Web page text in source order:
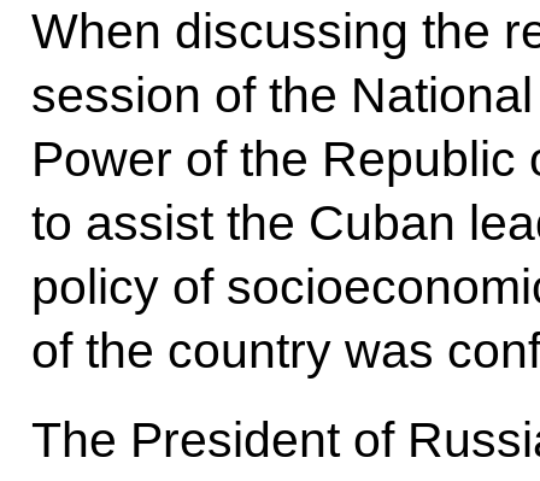
When discussing the
session of the
Power of the Republic
to assist the Cuban
policy of
of the country was
The President of